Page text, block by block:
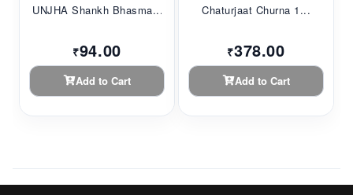
UNJHA Shankh Bhasma...
₹94.00
Add to Cart
Chaturjaat Churna 1...
₹378.00
Add to Cart